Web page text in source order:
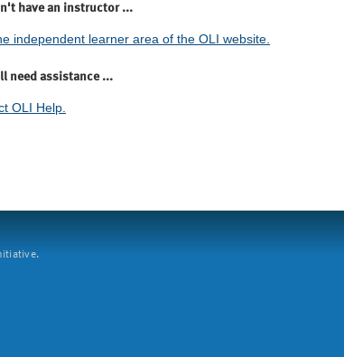
have an instructor ...
independent learner area of the OLI website.
need assistance ...
OLI Help.